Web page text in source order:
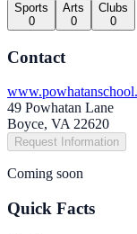
Sports
0
Arts
0
Clubs
0
Contact
49 Powhatan Lane
Boyce, VA 22620
Request Information
Coming soon
Quick Facts